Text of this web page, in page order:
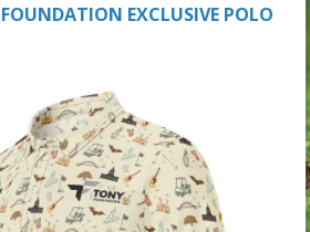
EXCLUSIVE POLO